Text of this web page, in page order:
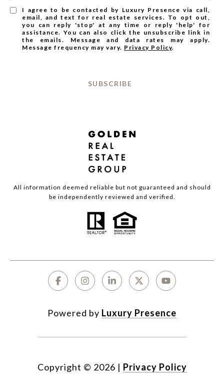
I agree to be contacted by Luxury Presence via call,
email, and text for real estate services. To opt out,
you can reply 'stop' at any time or reply 'help' for
assistance. You can also click the unsubscribe link in
the emails. Message and data rates may apply.
Message frequency may vary. Privacy Policy.
SUBSCRIBE
All information deemed reliable but not guaranteed and should
be independently reviewed and verified.
Powered by Luxury Presence
Copyright © 2026 | Privacy Policy